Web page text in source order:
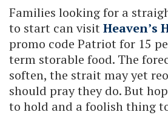
Families looking for a
to start can visitHeaven’s
promo code Patriot for 15
term storable food. The
soften, the strait may yet
should pray they do. But
to hold and a foolish thing